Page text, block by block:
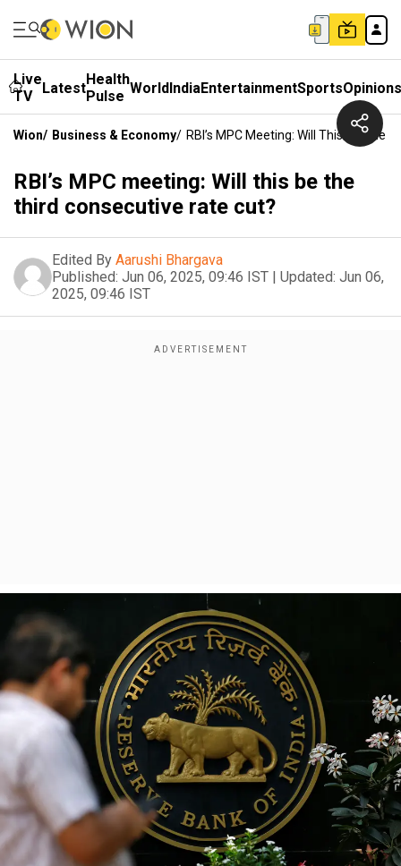
Live
TV
LatestHealth
Pulse WorldIndiaEntertainmentSportsOpinions
Wion/ Business & Economy/ RBI’s MPC Meeting: Will This Be The
RBI’s MPC meeting: Will this be the
third consecutive rate cut?
Edited By Aarushi Bhargava
Published: Jun 06, 2025, 09:46 IST | Updated: Jun 06,
2025, 09:46 IST